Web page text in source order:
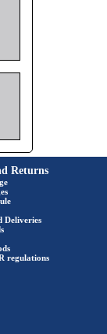
Returns
Deliveries
regulations